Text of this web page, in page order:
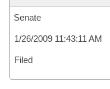
Senate
1/26/2009 11:43:11 AM
Filed